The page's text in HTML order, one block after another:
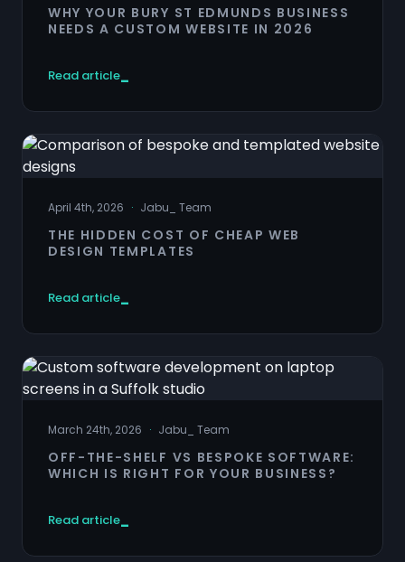
WHY YOUR BURY ST EDMUNDS BUSINESS
NEEDS A CUSTOM WEBSITE IN 2026
Read article
April 4th, 2026 · Jabu Team
THE HIDDEN COST OF CHEAP WEB
DESIGN TEMPLATES
Read article
March 24th, 2026 · Jabu Team
OFF-THE-SHELF VS BESPOKE SOFTWARE:
WHICH IS RIGHT FOR YOUR BUSINESS?
Read article